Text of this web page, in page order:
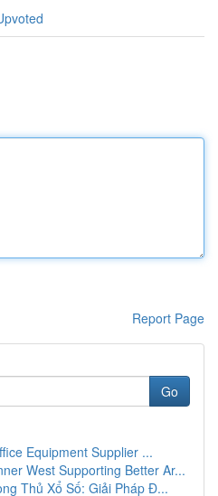
Report Page
Go
Equipment Supplier ...
West Supporting Better Ar...
Thủ Xổ Số: Giải Pháp Đ...